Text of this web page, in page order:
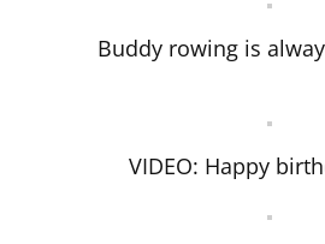
Buddy rowing is
VIDEO: Happy